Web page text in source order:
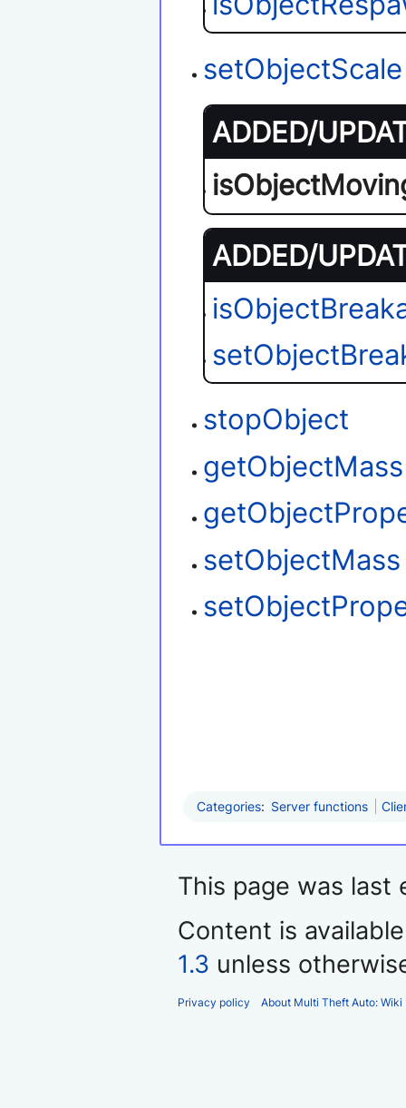
setObjectScale
ADDED/
ADDED/
stopObject
getObjectMass
setObjectMass
Categories: Server functions
This page was last
Content is
1.3 unless
Privacy policy About Multi Theft Auto: Wiki